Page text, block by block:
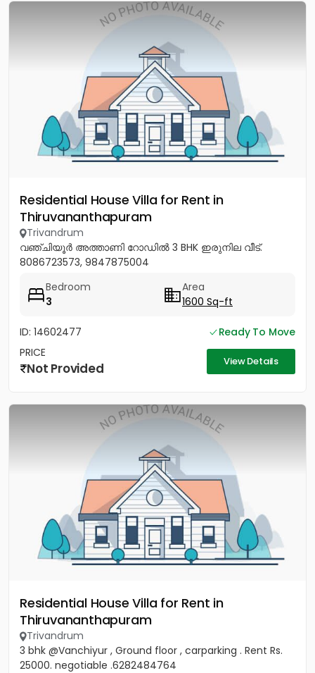
Residential House Villa for Rent in
Thiruvananthapuram
Trivandrum
വഞ്ചിയൂർ അത്താണി റോഡിൽ 3 BHK ഇരുനില വീട്.
8086723573, 9847875004
Bedroom
3
Area
1600 Sq-ft
ID: 14602477
Ready To Move
PRICE
Not Provided View Details
Residential House Villa for Rent in
Thiruvananthapuram
Trivandrum
3 bhk @Vanchiyur , Ground floor , carparking . Rent Rs.
25000. negotiable .6282484764